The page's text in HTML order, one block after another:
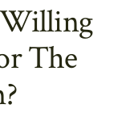
The